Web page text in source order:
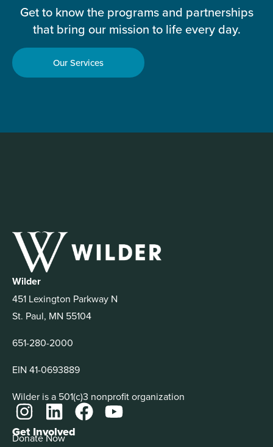
Get to know the programs and partnerships
that bring our mission to life every day.
Our Services
Wilder
451 Lexington Parkway N
St. Paul, MN 55104
651-280-2000
EIN 41-0693889
Wilder is a 501(c)3 nonprofit organization
Get Involved
Donate Now